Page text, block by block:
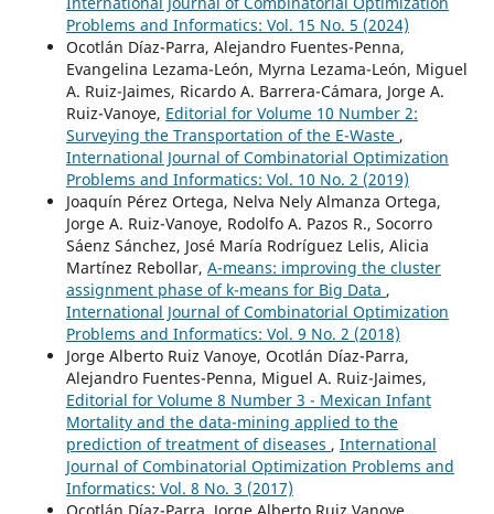
Problems and Informatics: Vol. 15 No. 5 (2024)
Ocotlán Díaz-Parra, Alejandro Fuentes-Penna,
Evangelina Lezama-León, Myrna Lezama-León, Miguel
A. Ruiz-Jaimes, Ricardo A. Barrera-Cámara, Jorge A.
Ruiz-Vanoye, Editorial for Volume 10 Number 2:
Surveying the Transportation of the E-Waste ,
International Journal of Combinatorial Optimization
Problems and Informatics: Vol. 10 No. 2 (2019)
Joaquín Pérez Ortega, Nelva Nely Almanza Ortega,
Jorge A. Ruiz-Vanoye, Rodolfo A. Pazos R., Socorro
Sáenz Sánchez, José María Rodríguez Lelis, Alicia
Martínez Rebollar, A-means: improving the cluster
assignment phase of k-means for Big Data ,
International Journal of Combinatorial Optimization
Problems and Informatics: Vol. 9 No. 2 (2018)
Jorge Alberto Ruiz Vanoye, Ocotlán Díaz-Parra,
Alejandro Fuentes-Penna, Miguel A. Ruiz-Jaimes,
Editorial for Volume 8 Number 3 - Mexican Infant
Mortality and the data-mining applied to the
prediction of treatment of diseases , International
Journal of Combinatorial Optimization Problems and
Informatics: Vol. 8 No. 3 (2017)
Ocotlán Díaz-Parra, Jorge Alberto Ruiz Vanoye,